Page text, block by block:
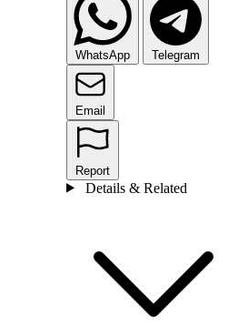
WhatsApp Telegram
Email
Report
Details & Related